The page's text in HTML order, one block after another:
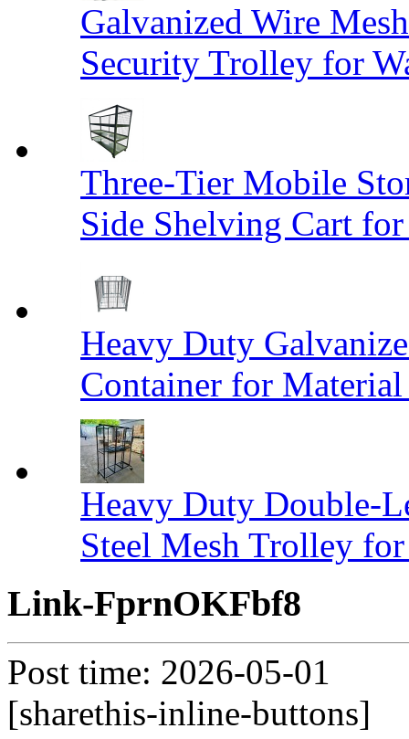
Galvanized Wire
Security Trolley for
Three-Tier Mobile
Side Shelving Cart for
Heavy Duty
Container for
Heavy Duty Double-
Steel Mesh Trolley
Link-FprnOKFbf8
Post time: 2026-05-01
[sharethis-inline-buttons]